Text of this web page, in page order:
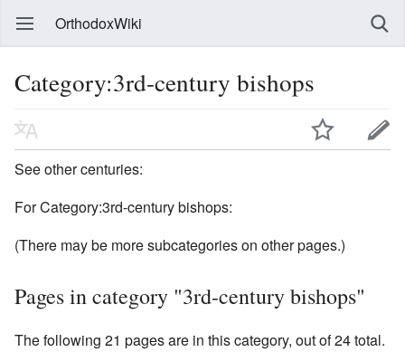
OrthodoxWiki
Category:3rd-century bishops
See other centuries:
For Category:3rd-century bishops:
(There may be more subcategories on other pages.)
Pages in category "3rd-century bishops"
The following 21 pages are in this category, out of 24 total.